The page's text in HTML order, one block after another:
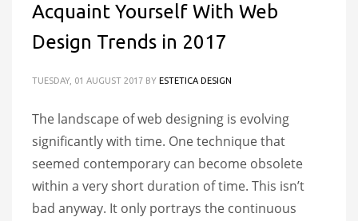
Acquaint Yourself With Web
Design Trends in 2017
TUESDAY, 01 AUGUST 2017 BY ESTETICA DESIGN
The landscape of web designing is evolving
significantly with time. One technique that
seemed contemporary can become obsolete
within a very short duration of time. This isn’t
bad anyway. It only portrays the continuous